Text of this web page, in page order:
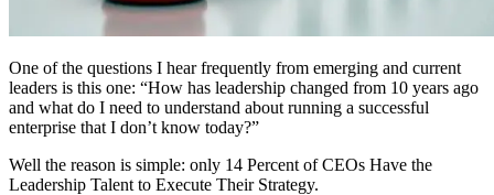
One of the questions I hear frequently from emerging and current
leaders is this one: “How has leadership changed from 10 years ago
and what do I need to understand about running a successful
enterprise that I don’t know today?”
Well the reason is simple: only 14 Percent of CEOs Have the
Leadership Talent to Execute Their Strategy.